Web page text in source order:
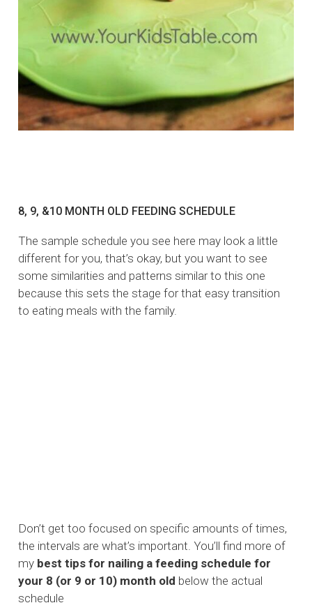
8, 9, &10 MONTH OLD FEEDING SCHEDULE
The sample schedule you see here may look a little
different for you, that’s okay, but you want to see
some similarities and patterns similar to this one
because this sets the stage for that easy transition
to eating meals with the family.
Don’t get too focused on specific amounts of times,
the intervals are what’s important. You’ll find more of
my best tips for nailing a feeding schedule for
your 8 (or 9 or 10) month old below the actual
schedule